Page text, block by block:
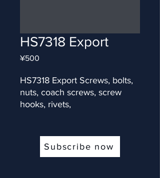
HS7318 Export
¥500
HS7318 Export Screws, bolts,
nuts, coach screws, screw
hooks, rivets,
Subscribe now